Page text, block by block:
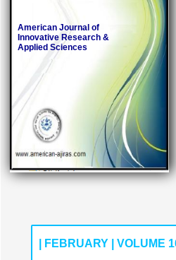
American Journal of
Innovative Research &
Applied Sciences
| FEBRUARY | VOLUME